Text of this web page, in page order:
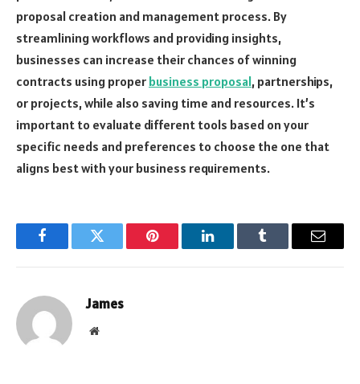
proposal creation and management process. By
streamlining workflows and providing insights,
businesses can increase their chances of winning
contracts using proper business proposal, partnerships,
or projects, while also saving time and resources. It’s
important to evaluate different tools based on your
specific needs and preferences to choose the one that
aligns best with your business requirements.
FacebookTwitter Pinterest LinkedInTumblr Email
James
Website